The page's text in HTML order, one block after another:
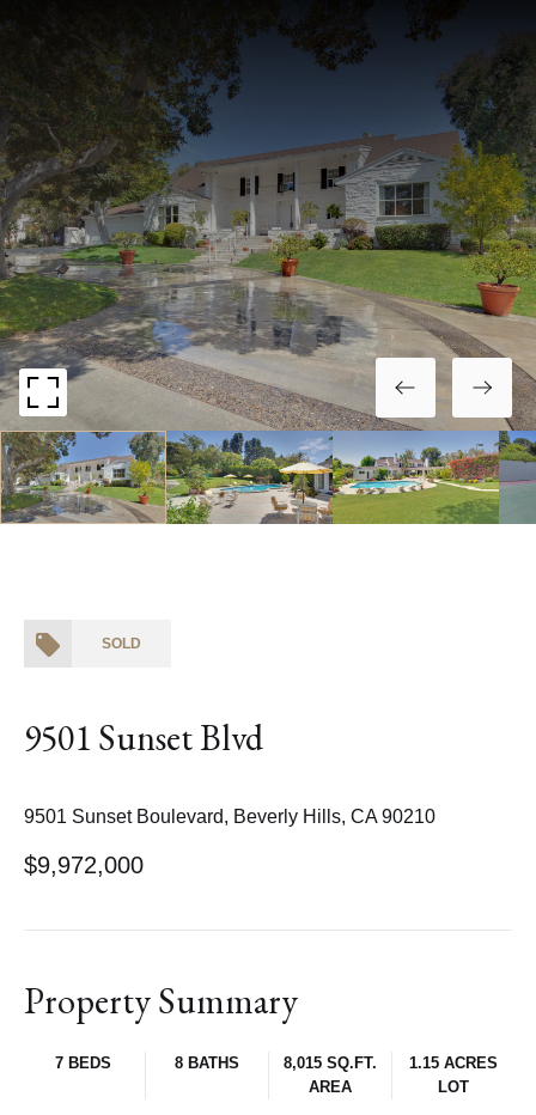
SOLD
9501 Sunset Blvd
9501 Sunset Boulevard, Beverly Hills, CA 90210
$9,972,000
Property Summary
7 BEDS 8 BATHS
8,015 SQ.FT.
AREA
1.15 ACRES
LOT